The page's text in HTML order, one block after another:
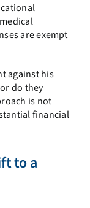
are exempt
against his
do they
is not
financial
to a